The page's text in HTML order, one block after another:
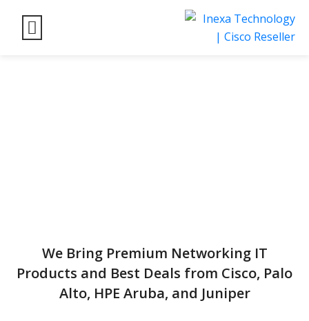
We Bring Premium Networking IT
Products and Best Deals from Cisco, Palo
Alto, HPE Aruba, and Juniper